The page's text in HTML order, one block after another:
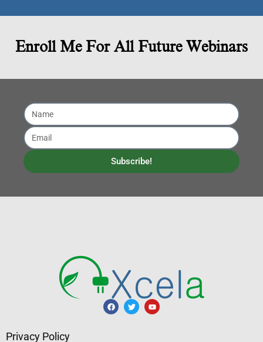
Enroll Me For All Future Webinars
Subscribe!
Privacy Policy